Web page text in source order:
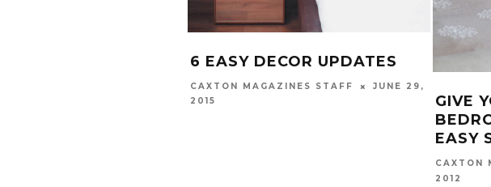
6 EASY DECOR UPDATES
CAXTON MAGAZINES STAFF
JUNE 29,
2015
GIVE
EASY
CAXTON
2012